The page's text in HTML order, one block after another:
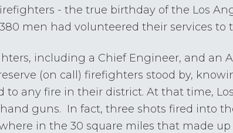
- the true birthday of the Los
men had volunteered their services to
including a Chief Engineer, and an
(on call) firefighters stood by,
to any fire in their district. At that time,
guns. In fact, three shots fired into
in the 30 square miles that made